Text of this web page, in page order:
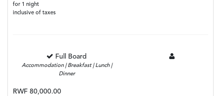
for 1 night
inclusive of taxes
Full Board
Accommodation | Breakfast | Lunch |
Dinner
RWF 80,000.00